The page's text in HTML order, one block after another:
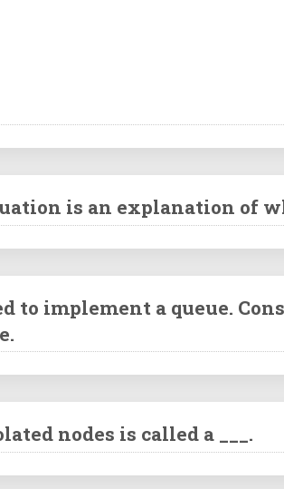
is an explanation of
to implement a queue.
nodes is called a ___.